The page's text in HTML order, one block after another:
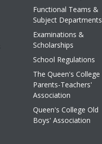
Functional Teams &
Subject Departments
Examinations &
Scholarships
School Regulations
The Queen's College
Parents-Teachers'
Association
Queen's College Old
Boys' Association